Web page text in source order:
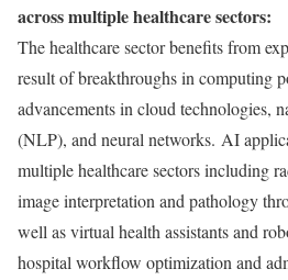
across multiple healthcare sectors:
The healthcare sector benefits from
result of breakthroughs in computing
advancements in cloud technologies,
(NLP), and neural networks. AI
multiple healthcare sectors including
image interpretation and pathology
well as virtual health assistants and
hospital workflow optimization and